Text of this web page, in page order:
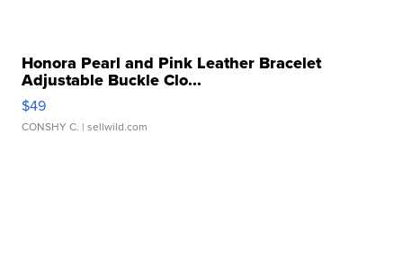
Honora Pearl and Pink Leather Bracelet
Adjustable Buckle Clo...
$49
CONSHY C. | sellwild.com